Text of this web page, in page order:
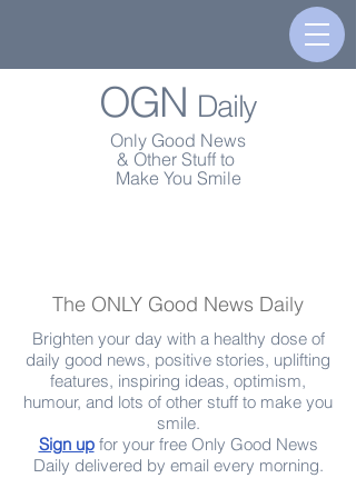
OGN Daily
Only Good News
& Other Stuff to
Make You Smile
The ONLY Good News Daily
Brighten your day with a healthy dose of
daily good news, positive stories, uplifting
features, inspiring ideas, optimism,
humour, and lots of other stuff to make you
smile.
Sign upfor your free Only Good News
Daily delivered by email every morning.